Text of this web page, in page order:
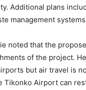
Additional plans
management
noted that the
of the project.
but air travel is
Tikonko Airport can